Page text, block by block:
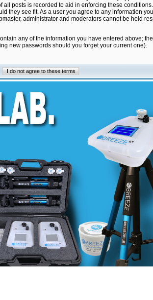
posts is recorded to aid in enforcing these
they see fit. As a user you agree to any information
administrator and moderators cannot be held
any of the information you have entered above;
new passwords should you forget your current one).